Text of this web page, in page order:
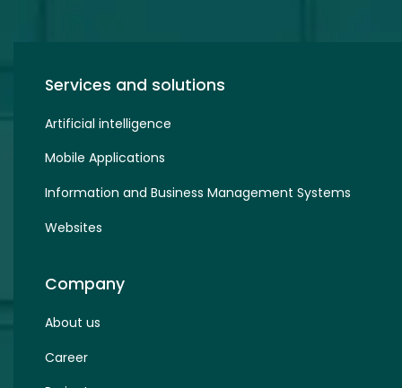
Services and solutions
Artificial intelligence
Mobile Applications
Information and Business Management Systems
Websites
Company
About us
Career